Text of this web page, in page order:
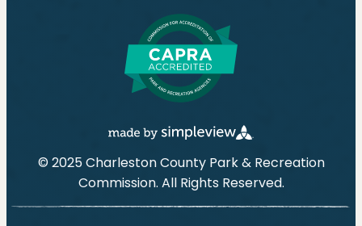
© 2025 Charleston County Park & Recreation
Commission. All Rights Reserved.